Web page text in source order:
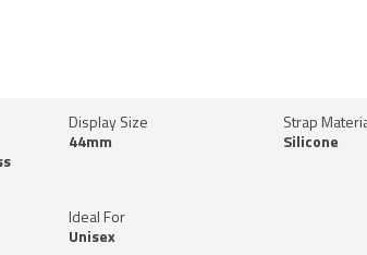
Display Size
44mm
Strap
Silicone
Ideal For
Unisex